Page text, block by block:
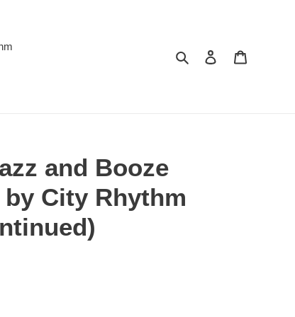
Search Log in
and Booze
City Rhythm